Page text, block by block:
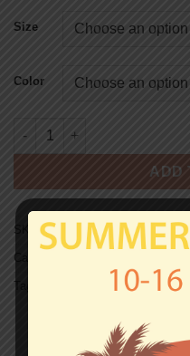
Size
Color
A.C.A.B SWEAT - CARDS
ADD
SKU:SW0164
Categories:
Tag: